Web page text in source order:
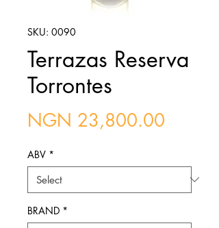
SKU: 0090
Terrazas Reserva
Torrontes
NGN 23,800.00
ABV *
BRAND *